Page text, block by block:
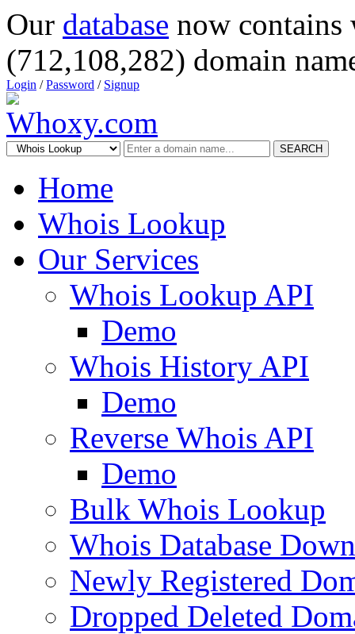
Our database now
(712,108,282) domain
Login /Password / Signup
SEARCH
Home
Whois Lookup
Our Services
Whois Lookup API
Demo
Whois History API
Demo
Reverse Whois API
Demo
Bulk Whois Lookup
Whois Database
Newly Registered
Dropped Deleted